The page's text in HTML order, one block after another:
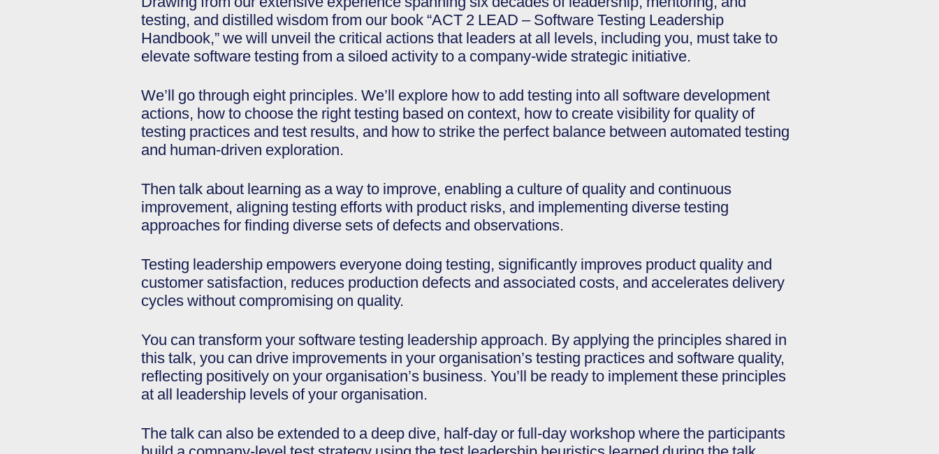
testing, and distilled wisdom from our book “ACT 2 LEAD – Software Testing Leadership
Handbook,” we will unveil the critical actions that leaders at all levels, including you, must take to
elevate software testing from a siloed activity to a company-wide strategic initiative.
We’ll go through eight principles. We’ll explore how to add testing into all software development
actions, how to choose the right testing based on context, how to create visibility for quality of
testing practices and test results, and how to strike the perfect balance between automated testing
and human-driven exploration.
Then talk about learning as a way to improve, enabling a culture of quality and continuous
improvement, aligning testing efforts with product risks, and implementing diverse testing
approaches for finding diverse sets of defects and observations.
Testing leadership empowers everyone doing testing, significantly improves product quality and
customer satisfaction, reduces production defects and associated costs, and accelerates delivery
cycles without compromising on quality.
You can transform your software testing leadership approach. By applying the principles shared in
this talk, you can drive improvements in your organisation’s testing practices and software quality,
reflecting positively on your organisation’s business. You’ll be ready to implement these principles
at all leadership levels of your organisation.
The talk can also be extended to a deep dive, half-day or full-day workshop where the participants